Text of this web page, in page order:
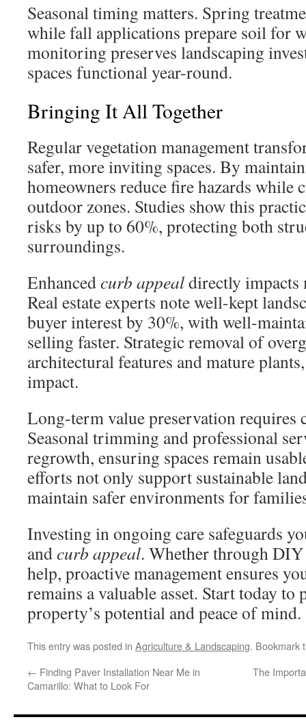
Seasonal timing matters. Spring
while fall applications prepare soil for
monitoring preserves landscaping
spaces functional year-round.
Bringing It All Together
Regular vegetation management
safer, more inviting spaces. By
homeowners reduce fire hazards
outdoor zones. Studies show this
risks by up to 60%, protecting both
surroundings.
Enhancedcurb appealdirectly impacts
Real estate experts note well-kept
buyer interest by 30%, with well-
selling faster. Strategic removal of
architectural features and mature
impact.
Long-term value preservation requires
Seasonal trimming and professional
regrowth, ensuring spaces remain
efforts not only support sustainable
maintain safer environments for
Investing in ongoing care safeguards
andcurb appeal. Whether through
help, proactive management ensures
remains a valuable asset. Start today to
property’s potential and peace of mind.
This entry was posted in Agriculture & Landscaping. Bookmark
← Finding Paver Installation Near Me in
Camarillo: What to Look For
The